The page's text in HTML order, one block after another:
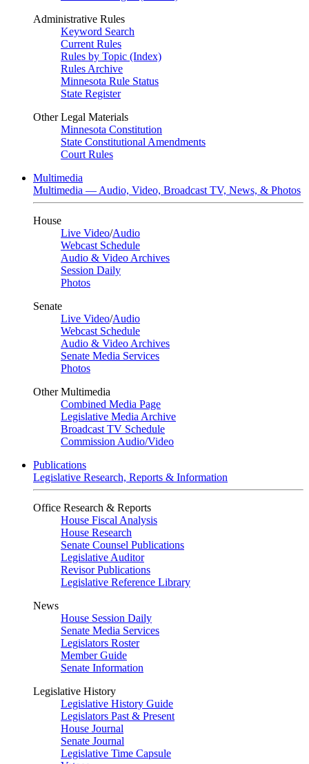
Administrative Rules
Keyword Search
Current Rules
Rules by Topic (Index)
Rules Archive
Minnesota Rule Status
State Register
Other Legal Materials
Minnesota Constitution
State Constitutional Amendments
Court Rules
Multimedia
Multimedia — Audio, Video, Broadcast TV, News, & Photos
House
Live Video/Audio
Webcast Schedule
Audio & Video Archives
Session Daily
Photos
Senate
Live Video/Audio
Webcast Schedule
Audio & Video Archives
Senate Media Services
Photos
Other Multimedia
Combined Media Page
Legislative Media Archive
Broadcast TV Schedule
Commission Audio/Video
Publications
Legislative Research, Reports & Information
Office Research & Reports
House Fiscal Analysis
House Research
Senate Counsel Publications
Legislative Auditor
Revisor Publications
Legislative Reference Library
News
House Session Daily
Senate Media Services
Legislators Roster
Member Guide
Senate Information
Legislative History
Legislative History Guide
Legislators Past & Present
House Journal
Senate Journal
Legislative Time Capsule